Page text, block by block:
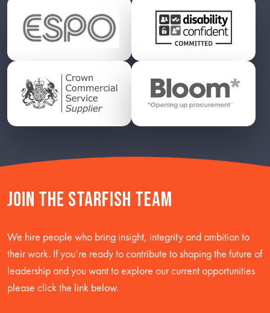
Join the starfish team
We hire people who bring insight, integrity and ambition to
their work. If you’re ready to contribute to shaping the future of
leadership and you want to explore our current opportunities
please click the link below.